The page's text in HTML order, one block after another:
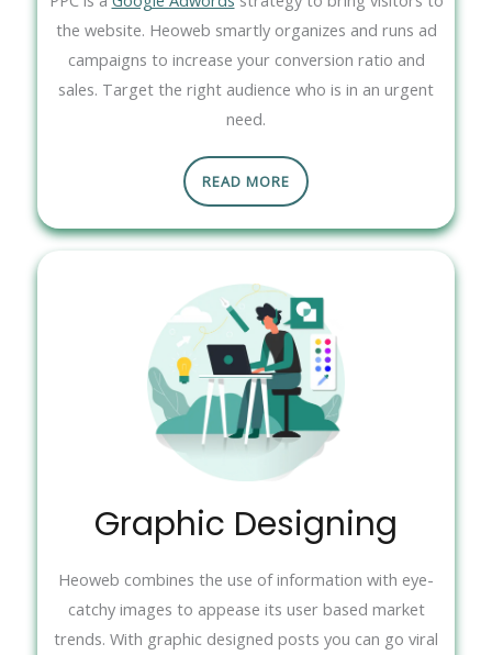
the website. Heoweb smartly organizes and runs ad
campaigns to increase your conversion ratio and
sales. Target the right audience who is in an urgent
need.
READ MORE
Graphic Designing
Heoweb combines the use of information with eye-
catchy images to appease its user based market
trends. With graphic designed posts you can go viral